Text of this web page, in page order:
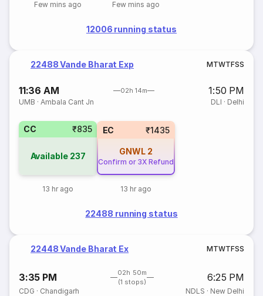
Few mins ago Few mins ago
12006 running status
22488 Vande Bharat Exp MTWTFSS
11:36 AM 02h 14m 1:50 PM
UMB ·Ambala Cant Jn DLI · Delhi
CC ₹835
Available 237
13 hr ago
EC ₹1435
GNWL 2
Confirm or 3X Refund
13 hr ago
22488 running status
22448 Vande Bharat Ex MTWTFSS
3:35 PM
02h 50m
(1 stops)
6:25 PM
CDG · Chandigarh NDLS · New Delhi